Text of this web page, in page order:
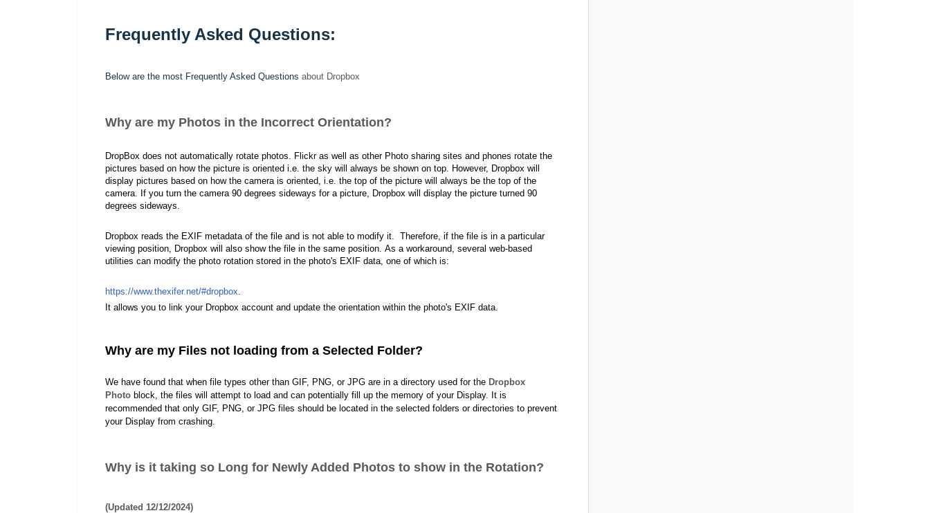
Frequently Asked Questions:
Below are the most Frequently Asked Questions about Dropbox
Why are my Photos in the Incorrect Orientation?
DropBox does not automatically rotate photos. Flickr as well as other Photo sharing sites and phones rotate the
pictures based on how the picture is oriented i.e. the sky will always be shown on top. However, Dropbox will
display pictures based on how the camera is oriented, i.e. the top of the picture will always be the top of the
camera. If you turn the camera 90 degrees sideways for a picture, Dropbox will display the picture turned 90
degrees sideways.
Dropbox reads the EXIF metadata of the file and is not able to modify it. Therefore, if the file is in a particular
viewing position, Dropbox will also show the file in the same position. As a workaround, several web-based
utilities can modify the photo rotation stored in the photo's EXIF data, one of which is:
https://www.thexifer.net/#dropbox
It allows you to link your Dropbox account and update the orientation within the photo's EXIF data.
Why are my Files not loading from a Selected Folder?
We have found that when file types other than GIF, PNG, or JPG are in a directory used for the Dropbox
Photo block, the files will attempt to load and can potentially fill up the memory of your Display. It is
recommended that only GIF, PNG, or JPG files should be located in the selected folders or directories to prevent
your Display from crashing.
Why is it taking so Long for Newly Added Photos to show in the Rotation?
(Updated 12/12/2024)